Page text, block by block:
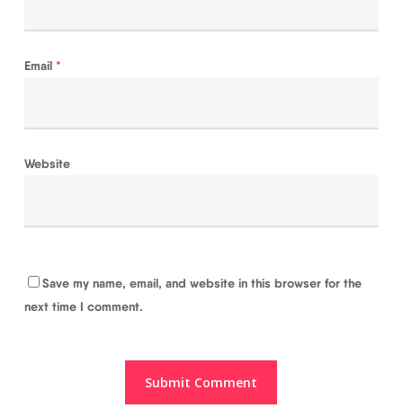
Email *
Website
Save my name, email, and website in this browser for the
next time I comment.